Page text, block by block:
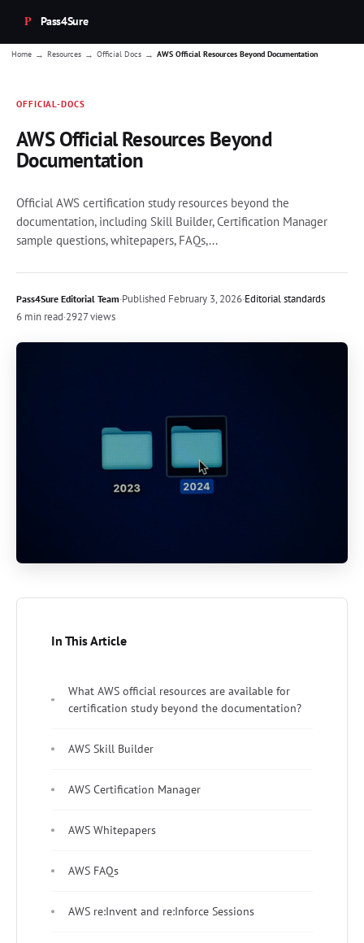
Pass4Sure
Home → Resources → Official Docs → AWS Official Resources Beyond Documentation
OFFICIAL-DOCS
AWS Official Resources Beyond
Documentation
Official AWS certification study resources beyond the
documentation, including Skill Builder, Certification Manager
sample questions, whitepapers, FAQs,...
Pass4Sure Editorial Team·Published February 3, 2026·Editorial standards
6 min read·2927 views
In This Article
What AWS official resources are available for
certification study beyond the documentation?
AWS Skill Builder
AWS Certification Manager
AWS Whitepapers
AWS FAQs
AWS re:Invent and re:Inforce Sessions